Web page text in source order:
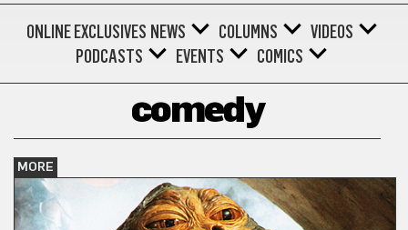
ONLINE EXCLUSIVES NEWS COLUMNS
VIDEOS
PODCASTS
EVENTS COMICS
comedy
MORE